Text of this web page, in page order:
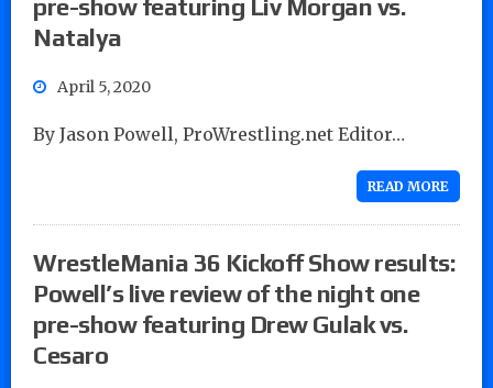
pre-show featuring Liv Morgan vs.
Natalya
April 5, 2020
By Jason Powell, ProWrestling.net Editor…
READ MORE
WrestleMania 36 Kickoff Show results:
Powell’s live review of the night one
pre-show featuring Drew Gulak vs.
Cesaro